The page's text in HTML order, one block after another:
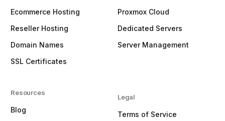
Ecommerce Hosting
Reseller Hosting
Domain Names
SSL Certificates
Resources
Blog
Proxmox Cloud
Dedicated Servers
Server Management
Legal
Terms of Service